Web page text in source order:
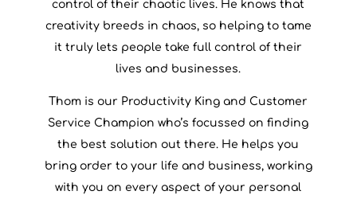
control of their chaotic lives. He knows that
creativity breeds in chaos, so helping to tame
it truly lets people take full control of their
lives and businesses.
Thom is our Productivity King and Customer
Service Champion who’s focussed on finding
the best solution out there. He helps you
bring order to your life and business, working
with you on every aspect of your personal
From:
Northern Ireland
Favourite Game:
Among Us